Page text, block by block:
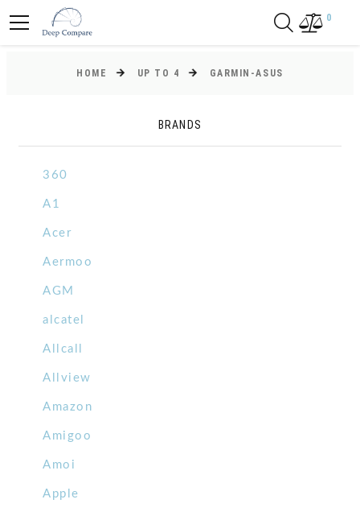
0
HOME UP TO 4 GARMIN-ASUS
BRANDS
360
A1
Acer
Aermoo
AGM
alcatel
Allcall
Allview
Amazon
Amigoo
Amoi
Apple